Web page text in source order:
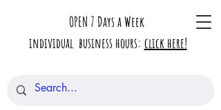
OPEN 7 Days a Week
individual business hours: click here!